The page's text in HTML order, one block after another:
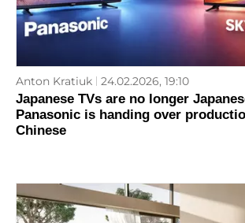
Anton Kratiuk 24.02.2026, 19:10
Japanese TVs are no longer
Panasonic is handing over
Chinese